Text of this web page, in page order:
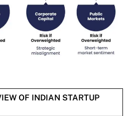
OF INDIAN STARTUP